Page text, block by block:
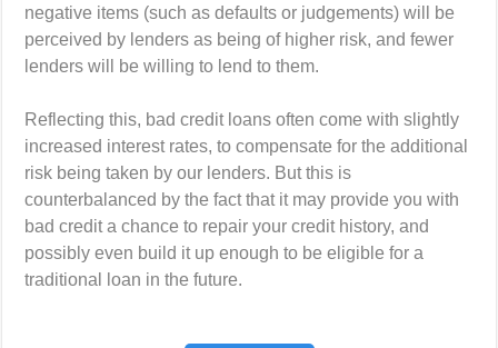
negative items (such as defaults or judgements) will be
perceived by lenders as being of higher risk, and fewer
lenders will be willing to lend to them.
Reflecting this, bad credit loans often come with slightly
increased interest rates, to compensate for the additional
risk being taken by our lenders. But this is
counterbalanced by the fact that it may provide you with
bad credit a chance to repair your credit history, and
possibly even build it up enough to be eligible for a
traditional loan in the future.